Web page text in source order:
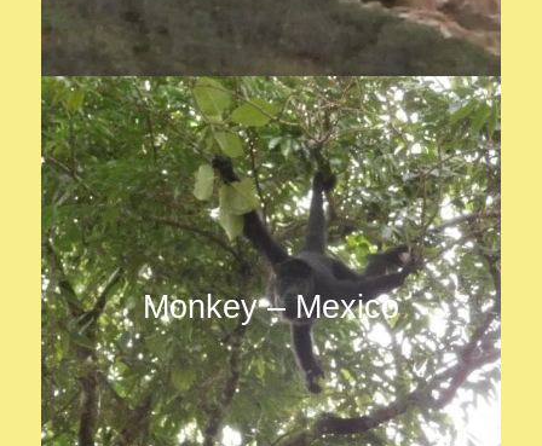
Monkey – Mexico